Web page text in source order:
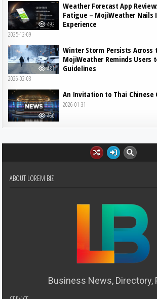
492
Weather Forecast App
Fatigue – MojiWeather Nails
Experience
2025-12-09
481
Winter Storm Persists Across
MojiWeather Reminds Users
Guidelines
2026-02-03
460
An Invitation to Thai Chinese
2026-01-31
ABOUT LOREM BIZ
Business News, Directory,